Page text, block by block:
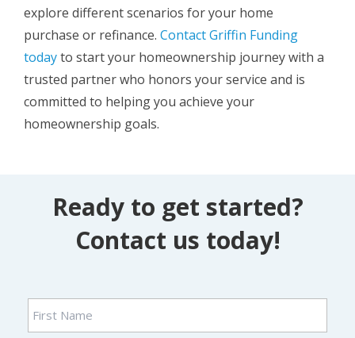
explore different scenarios for your home
purchase or refinance. Contact Griffin Funding
todayto start your homeownership journey with a
trusted partner who honors your service and is
committed to helping you achieve your
homeownership goals.
Ready to get started?
Contact us today!